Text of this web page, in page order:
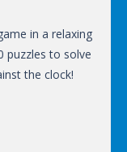
in a relaxing
puzzles to solve
the clock!